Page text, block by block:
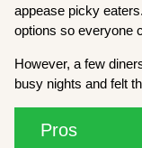
appease picky
options so everyone
However, a few
busy nights and felt
Pros